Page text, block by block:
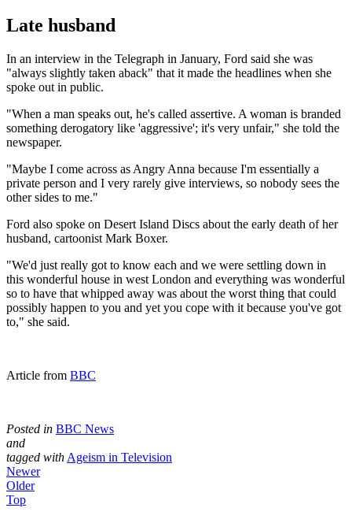
Late husband
In an interview in the Telegraph in January, Ford said she was
"always slightly taken aback" that it made the headlines when she
spoke out in public.
"When a man speaks out, he's called assertive. A woman is branded
something derogatory like 'aggressive'; it's very unfair," she told the
newspaper.
"Maybe I come across as Angry Anna because I'm essentially a
private person and I very rarely give interviews, so nobody sees the
other sides to me."
Ford also spoke on Desert Island Discs about the early death of her
husband, cartoonist Mark Boxer.
"We'd just really got to know each and we were settling down in
this wonderful house in west London and everything was wonderful
so to have that whipped away was about the worst thing that could
possibly happen to you and yet you cope with it because you've got
to," she said.
Article from BBC
Posted in BBC News
and
tagged with Ageism in Television
Newer
Older
Top